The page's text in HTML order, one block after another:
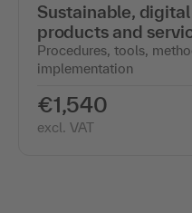
Sustainable,
products and
Procedures, tools,
implementation
€1,540
excl. VAT